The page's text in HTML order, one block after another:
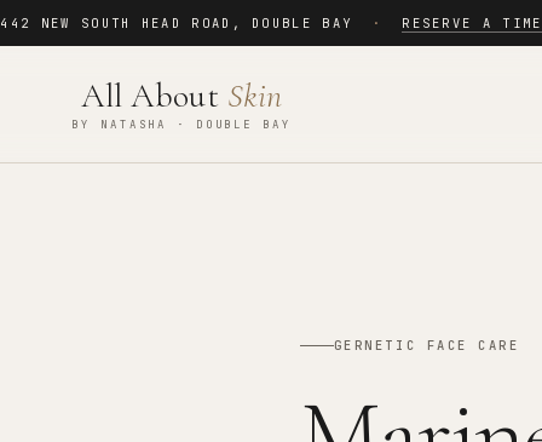
NEW SOUTH HEAD ROAD , DOUBLE BAY · RESERVE A TIME
All About Skin
BY NATASHA · DOUBLE BAY
GERNETIC FACE CARE